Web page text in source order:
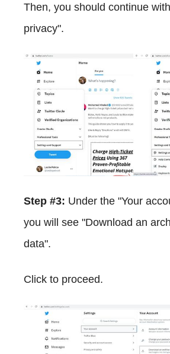
Then, you should continue
privacy".
Step #3: Under the "Your
you will see "Download an
data".
Click to proceed.